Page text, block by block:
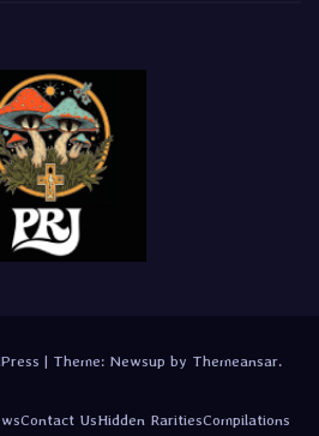
| Theme: Newsup by Themeansar.
Contact UsHidden RaritiesCompilations